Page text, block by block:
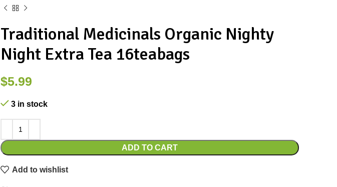
Traditional Medicinals Organic Nighty
Night Extra Tea 16teabags
$5.99
3 in stock
ADD TO CART
Add to wishlist